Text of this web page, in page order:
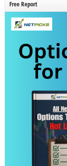
Free Report